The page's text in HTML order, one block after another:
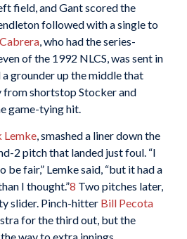
field, and Gant scored the
followed with a single to
, who had the series-
of the 1992 NLCS, was sent in
grounder up the middle that
from shortstop Stocker and
game-tying hit.
Lemke, smashed a liner down the
2 pitch that landed just foul. “I
fair,” Lemke said, “but it had a
I thought.”8 Two pitches later,
slider. Pinch-hitter Bill Pecota
for the third out, but the